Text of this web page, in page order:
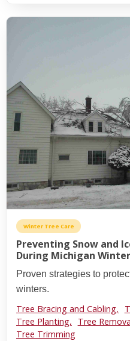
Winter Tree Care
Preventing Snow and
During Michigan
Proven strategies to
winters.
Tree Bracing and Cabling,
Tree Planting,
Tree
Tree Trimming